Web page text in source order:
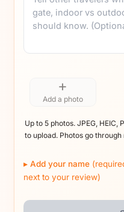
+
Add a photo
Up to 5 photos. JPEG, HEIC,
to upload. Photos go
Add your name
next to your review)